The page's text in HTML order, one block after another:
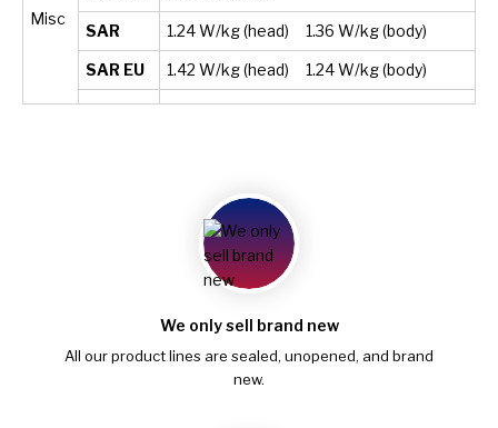
Misc
SAR 1.24 W/kg (head) 1.36 W/kg (body)
SAR EU 1.42 W/kg (head) 1.24 W/kg (body)
We only sell brand new
All our product lines are sealed, unopened, and brand
new.